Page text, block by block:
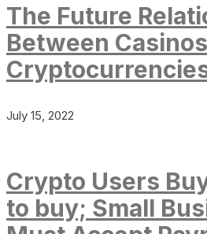
The Future
Between
July 15, 2022
Crypto Users
to buy; Small